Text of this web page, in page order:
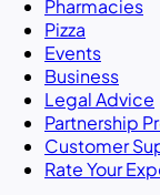
Pharmacies
Pizza
Events
Business
Legal Advice
Partnership
Customer
Rate Your